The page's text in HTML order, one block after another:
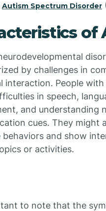
Autism Spectrum Disorder
of
by challenges in
interaction. People
in speech,
and understanding
cues. They might
behaviors and show
or activities.
to note that the